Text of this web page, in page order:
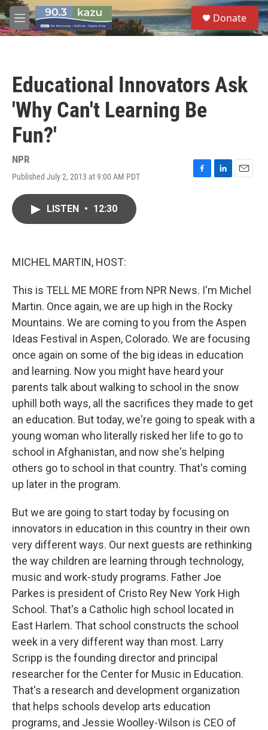
Skip to main content
M
e
S
e
a
Donate
Educational Innovators Ask
'Why Can't Learning Be
Fun?'
NPR
Published July 2, 2013 at 9:00 AM PDT
F
L
E
LISTEN • 12:30
MICHEL MARTIN, HOST:
This is TELL ME MORE from NPR News. I'm Michel
Martin. Once again, we are up high in the Rocky
Mountains. We are coming to you from the Aspen
Ideas Festival in Aspen, Colorado. We are focusing
once again on some of the big ideas in education
and learning. Now you might have heard your
parents talk about walking to school in the snow
uphill both ways, all the sacrifices they made to get
an education. But today, we're going to speak with a
young woman who literally risked her life to go to
school in Afghanistan, and now she's helping
others go to school in that country. That's coming
up later in the program.
But we are going to start today by focusing on
innovators in education in this country in their own
very different ways. Our next guests are rethinking
the way children are learning through technology,
music and work-study programs. Father Joe
Parkes is president of Cristo Rey New York High
School. That's a Catholic high school located in
East Harlem. That school constructs the school
week in a very different way than most. Larry
Scripp is the founding director and principal
researcher for the Center for Music in Education.
That's a research and development organization
that helps schools develop arts education
programs, and Jessie Woolley-Wilson is CEO of